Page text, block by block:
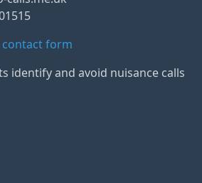
contact form
identify and avoid nuisance calls